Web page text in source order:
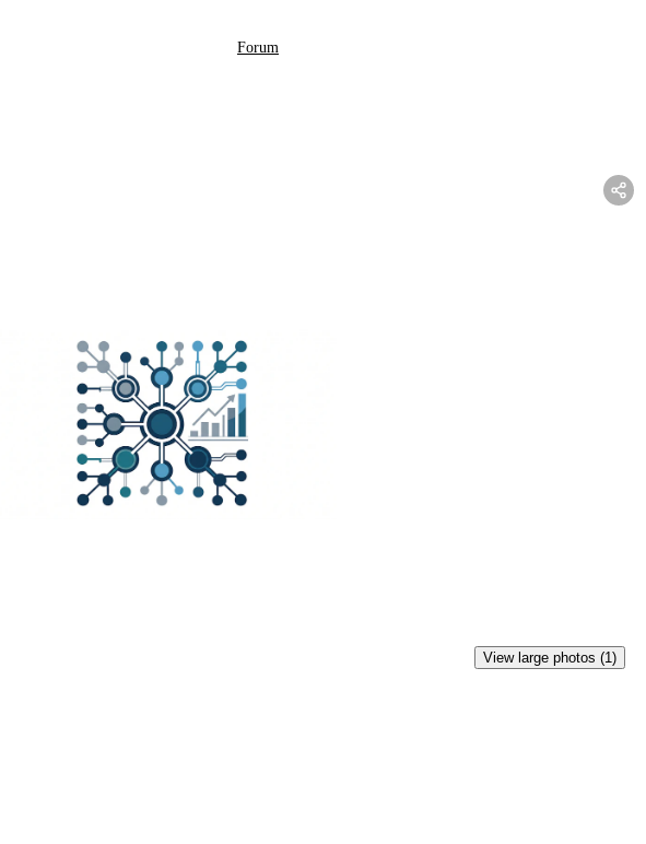
Forum
View large photos (1)